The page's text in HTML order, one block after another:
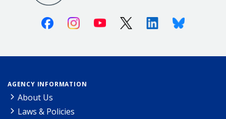
FacebookInstagramYoutube X (Twitter)LinkedinBluesky
AGENCY INFORMATION
About Us
Laws & Policies